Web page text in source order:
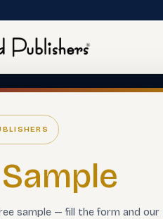
Sample
sample — fill the form and our